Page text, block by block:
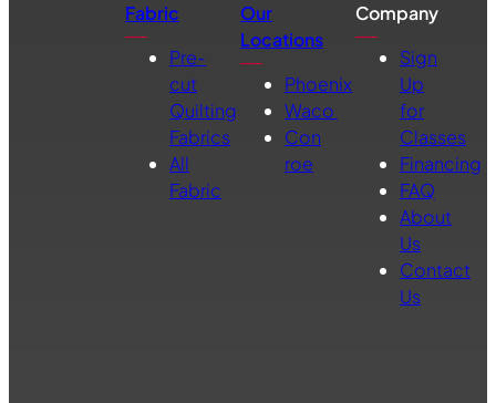
Fabric
Pre-
cut
Quilting
Fabrics
All
Fabric
Our
Locations
Phoenix
Waco
Con
roe
Company
Sign
Up
for
Classes
Financing
FAQ
About
Us
Contact
Us